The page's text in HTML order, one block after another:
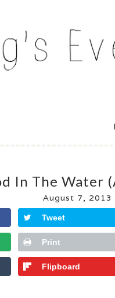
In The Water
August 7, 2013
Tweet
Print
Flipboard